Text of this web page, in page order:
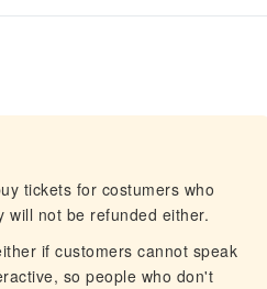
tickets for costumers who
will not be refunded either.
if customers cannot speak
so people who don't